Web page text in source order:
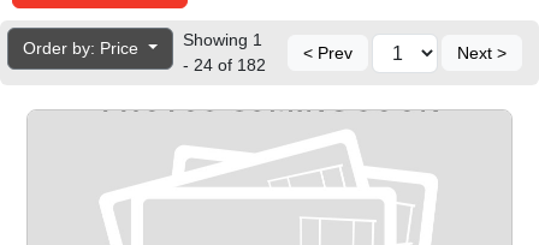
Order by: Price
Showing 1
- 24 of 182
< Prev Next >